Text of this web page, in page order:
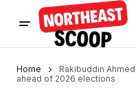
Home
Rakibuddin
ahead of 2026 elections